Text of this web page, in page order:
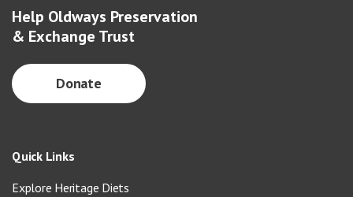
Help Oldways Preservation
& Exchange Trust
Donate
Quick Links
Explore Heritage Diets